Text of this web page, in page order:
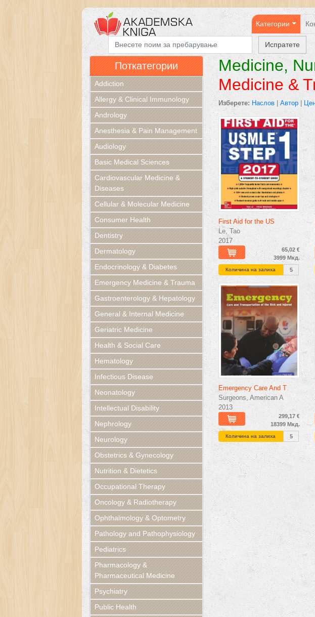
Категории
Medicine,
Medicine &
Изберете: Наслов Автор
First Aid for the US
Le, Tao
2017
65,02 €
3999 Мкд.
Количина на залиха 5
Emergency Care And T
Surgeons, American A
2013
299,17 €
18399 Мкд.
Количина на залиха 5
Поткатегории
Addiction
Allergy & Clinical Immunology
Andrology
Anesthesia & Pain Management
Audiology
Basic Medical Sciences
Cardiovascular Medicine &
Diseases
Cellular & Molecular Medicine
Consumer Health
Dentistry
Dermatology
Endocrinology & Diabetes
Emergency Medicine & Trauma
Gastroenterology & Hepatology
General & Internal Medicine
Geriatric Medicine
Health & Social Care
Hematology
Infectious Disease
Neonatology
Intellectual Disability
Nephrology
Neurology
Obstetrics & Gynecology
Nutrition & Dietetics
Occupational Therapy
Oncology & Radiotherapy
Ophthalmology & Optometry
Pathology and Pathophysiology
Pediatrics
Pharmacology &
Pharmaceutical Medicine
Psychiatry
Public Health